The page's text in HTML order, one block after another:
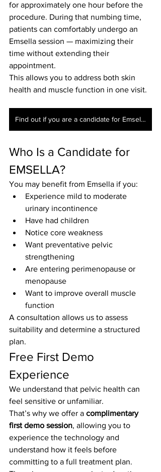
for approximately one hour before the
procedure. During that numbing time,
patients can comfortably undergo an
Emsella session — maximizing their
time without extending their
appointment.
This allows you to address both skin
health and muscle function in one visit.
Find out if you are a candidate for Emsella today
Who Is a Candidate for
EMSELLA?
You may benefit from Emsella if you:
Experience mild to moderate
urinary incontinence
Have had children
Notice core weakness
Want preventative pelvic
strengthening
Are entering perimenopause or
menopause
Want to improve overall muscle
function
A consultation allows us to assess
suitability and determine a structured
plan.
Free First Demo
Experience
We understand that pelvic health can
feel sensitive or unfamiliar.
That’s why we offer a complimentary
first demo session, allowing you to
experience the technology and
understand how it feels before
committing to a full treatment plan.